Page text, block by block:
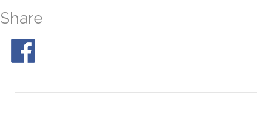
Share